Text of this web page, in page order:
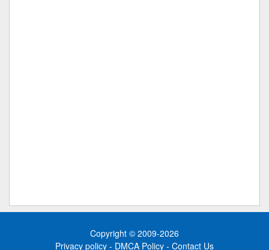
Copyright © 2009-2026
Privacy policy - DMCA Policy - Contact Us